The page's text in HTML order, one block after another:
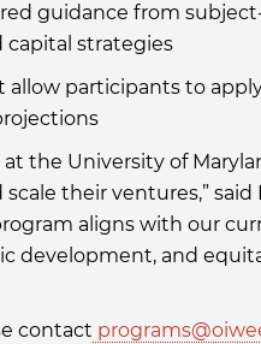
guidance from
capital strategies
participants to
the University of
their ventures,” said
aligns with our
development, and
contact